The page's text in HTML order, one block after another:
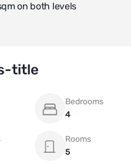
on both levels
luxurious living spaces,
room with large windows
area perfect for entertaining
kitchen with high-end
title
Bedrooms
4
Rooms
5